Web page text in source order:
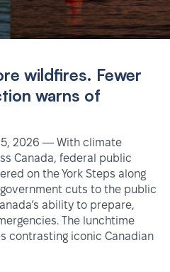
wildfires. Fewer
warns of
5, 2026 — With climate
Canada, federal public
on the York Steps along
cuts to the public
ability to prepare,
The lunchtime
contrasting iconic Canadian